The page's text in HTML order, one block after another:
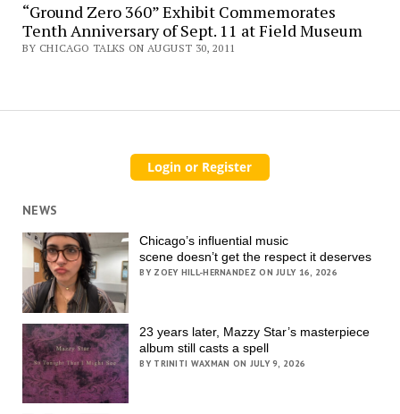
“Ground Zero 360” Exhibit Commemorates
Tenth Anniversary of Sept. 11 at Field Museum
BY CHICAGO TALKS ON AUGUST 30, 2011
NEWS
Chicago’s influential music
scene doesn’t get the respect it deserves
BY ZOEY HILL-HERNANDEZ ON JULY 16, 2026
23 years later, Mazzy Star’s masterpiece
album still casts a spell
BY TRINITI WAXMAN ON JULY 9, 2026